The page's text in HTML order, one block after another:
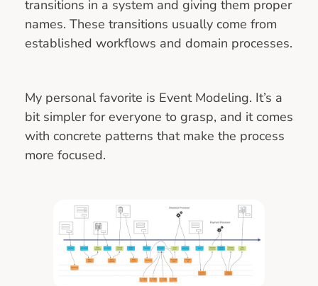
transitions in a system and giving them proper
names. These transitions usually come from
established workflows and domain processes.
My personal favorite is Event Modeling. It’s a
bit simpler for everyone to grasp, and it comes
with concrete patterns that make the process
more focused.